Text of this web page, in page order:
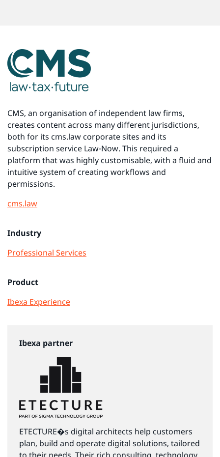
CMS, an organisation of independent law firms,
creates content across many different jurisdictions,
both for its cms.law corporate sites and its
subscription service Law-Now. This required a
platform that was highly customisable, with a fluid and
intuitive system of creating workflows and
permissions.
cms.law
Industry
Professional Services
Product
Ibexa Experience
Ibexa partner
ETECTURE�s digital architects help customers
plan, build and operate digital solutions, tailored